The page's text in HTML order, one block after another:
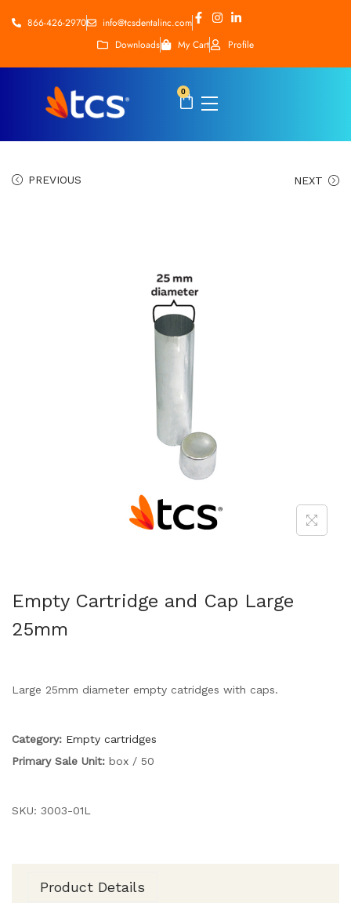
866-426-2970
info@tcsdentalinc.com
Downloads
My Cart Profile
0
PREVIOUS NEXT
Empty Cartridge and Cap Large
25mm
Large 25mm diameter empty catridges with caps.
Category: Empty cartridges
Primary Sale Unit: box / 50
SKU: 3003-01L
Product Details